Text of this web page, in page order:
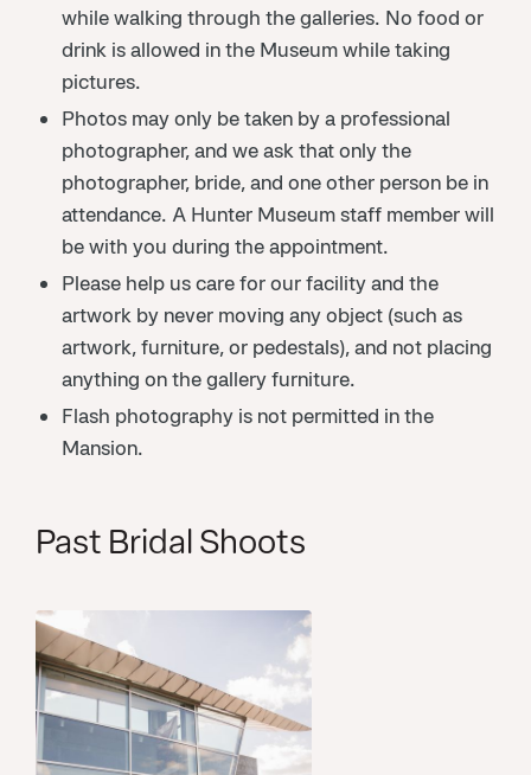
while walking through the galleries. No food or
drink is allowed in the Museum while taking
pictures.
Photos may only be taken by a professional
photographer, and we ask that only the
photographer, bride, and one other person be in
attendance. A Hunter Museum staff member will
be with you during the appointment.
Please help us care for our facility and the
artwork by never moving any object (such as
artwork, furniture, or pedestals), and not placing
anything on the gallery furniture.
Flash photography is not permitted in the
Mansion.
Past Bridal Shoots